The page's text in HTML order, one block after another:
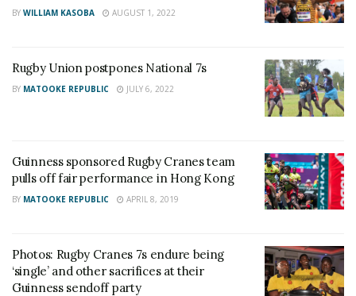
BY WILLIAM KASOBA AUGUST 1, 2022
Rugby Union postpones National 7s
BY MATOOKE REPUBLIC JULY 6, 2022
Guinness sponsored Rugby Cranes team
pulls off fair performance in Hong Kong
BY MATOOKE REPUBLIC APRIL 8, 2019
Photos: Rugby Cranes 7s endure being
‘single’ and other sacrifices at their
Guinness sendoff party